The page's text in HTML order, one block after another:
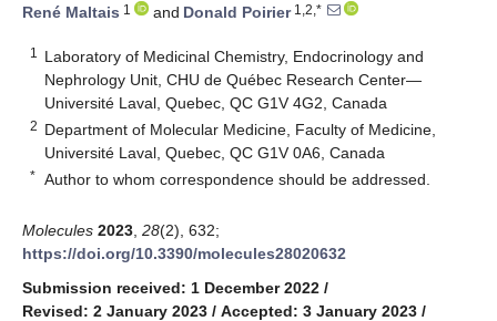
René Maltais 1 and Donald Poirier1,2,*
1
Laboratory of Medicinal Chemistry, Endocrinology and
Nephrology Unit, CHU de Québec Research Center—
Université Laval, Quebec, QC G1V 4G2, Canada
2 Department of Molecular Medicine, Faculty of Medicine,
Université Laval, Quebec, QC G1V 0A6, Canada
* Author to whom correspondence should be addressed.
Molecules 2023 28(2), 632;
https://doi.org/10.3390/molecules28020632
Submission received: 1 December 2022 /
Revised: 2 January 2023 / Accepted: 3 January 2023 /